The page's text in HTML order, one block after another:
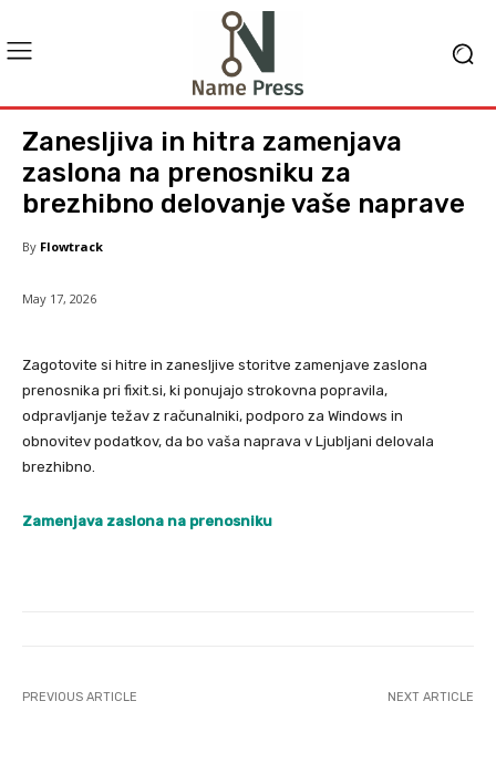
Zanesljiva in hitra zamenjava
zaslona na prenosniku za
brezhibno delovanje vaše naprave
By Flowtrack
May 17, 2026
Zagotovite si hitre in zanesljive storitve zamenjave zaslona
prenosnika pri fixit.si, ki ponujajo strokovna popravila,
odpravljanje težav z računalniki, podporo za Windows in
obnovitev podatkov, da bo vaša naprava v Ljubljani delovala
brezhibno.
Zamenjava zaslona na prenosniku
PREVIOUS ARTICLE NEXT ARTICLE